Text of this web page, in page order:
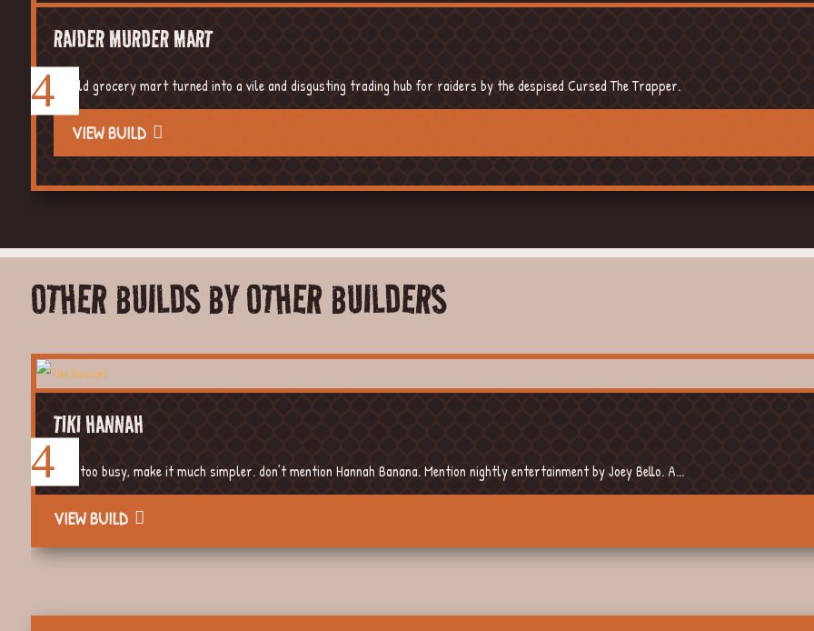
RAIDER MURDER MART
An old grocery mart turned into a vile and disgusting trading hub for raiders by the despised Cursed The Trapper.
VIEW BUILD
OTHER BUILDS BY OTHER BUILDERS
TIKI HANNAH
Way too busy, make it much simpler. don’t mention Hannah Banana. Mention nightly entertainment by Joey Bello. A...
VIEW BUILD